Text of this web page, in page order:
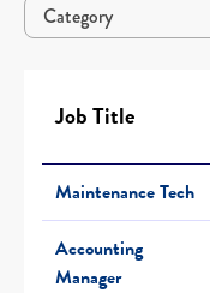
Category
Job Title
Maintenance Tech
Accounting
Manager